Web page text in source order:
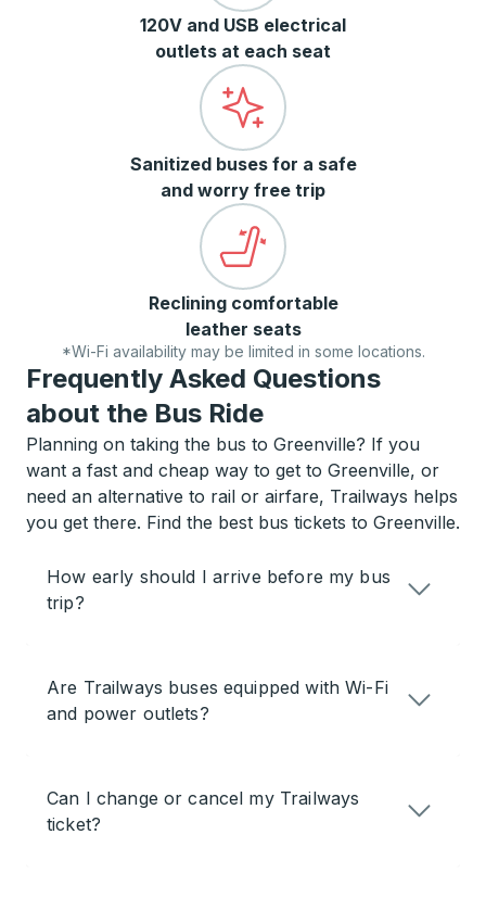
120V and USB electrical
outlets at each seat
Sanitized buses for a safe
and worry free trip
Reclining comfortable
leather seats
*Wi-Fi availability may be limited in some locations.
Frequently Asked Questions
about the Bus Ride
Planning on taking the bus to Greenville? If you
want a fast and cheap way to get to Greenville, or
need an alternative to rail or airfare, Trailways helps
you get there. Find the best bus tickets to Greenville.
How early should I arrive before my bus
trip?
Are Trailways buses equipped with Wi-Fi
and power outlets?
Can I change or cancel my Trailways
ticket?